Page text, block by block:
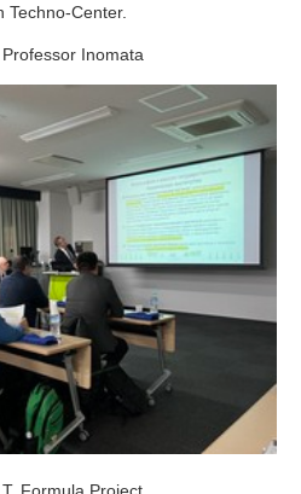
Techno-Center.
Inomata
Formula Project